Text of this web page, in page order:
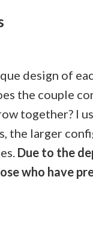
design of
the couple
together? I
the larger
Due to the
who have